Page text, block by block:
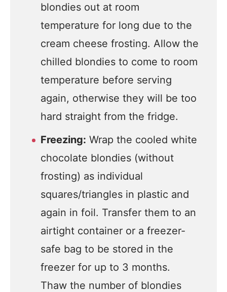
blondies out at room
temperature for long due to the
cream cheese frosting. Allow the
chilled blondies to come to room
temperature before serving
again, otherwise they will be too
hard straight from the fridge.
Freezing: Wrap the cooled white
chocolate blondies (without
frosting) as individual
squares/triangles in plastic and
again in foil. Transfer them to an
airtight container or a freezer-
safe bag to be stored in the
freezer for up to 3 months.
Thaw the number of blondies